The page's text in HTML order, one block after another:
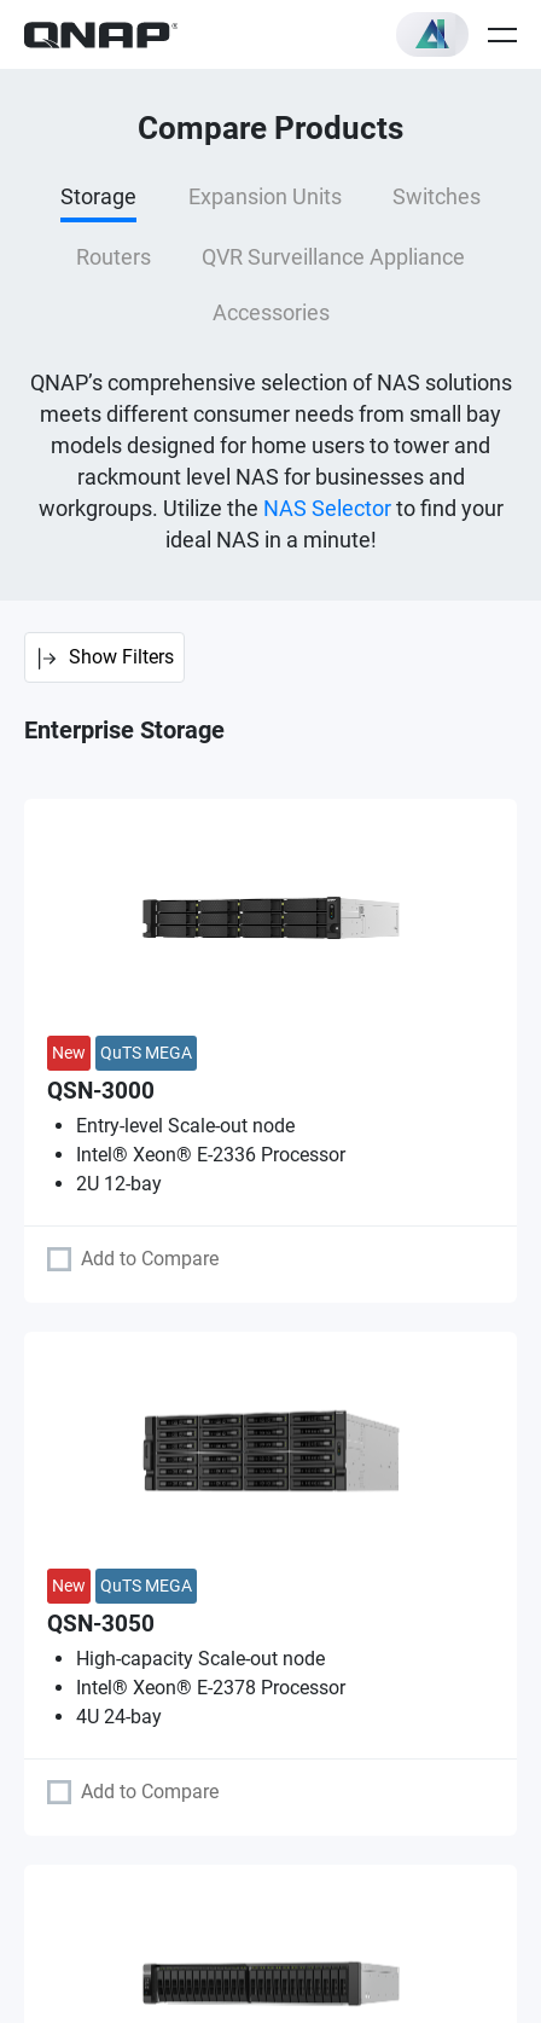
Compare Products
Storage Expansion Units Switches
Routers QVR Surveillance Appliance
Accessories
QNAP’s comprehensive selection of NAS solutions
meets different consumer needs from small bay
models designed for home users to tower and
rackmount level NAS for businesses and
workgroups. Utilize the NAS Selectorto find your
ideal NAS in a minute!
Show Filters
Enterprise Storage
New QuTS MEGA
QSN-3000
Entry-level Scale-out node
Intel® Xeon® E-2336 Processor
2U 12-bay
Add to Compare
New QuTS MEGA
QSN-3050
High-capacity Scale-out node
Intel® Xeon® E-2378 Processor
4U 24-bay
Add to Compare